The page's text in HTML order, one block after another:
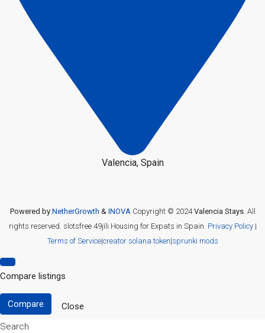
Valencia, Spain
Powered by NetherGrowth & INOVACopyright © 2024Valencia Stays. All
rights reserved. slotsfree 49jili Housing for Expats in Spain. Privacy Policy|
Terms of Service|creator solana token|sprunki mods
Compare listings
Compare
Close
Search